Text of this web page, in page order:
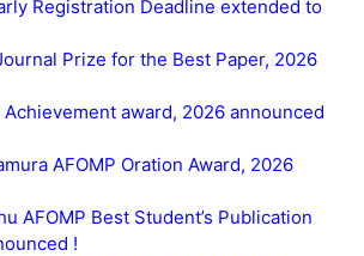
Registration Deadline extended to
Prize for the Best Paper, 2026
Achievement award, 2026 announced
AFOMP Oration Award, 2026
AFOMP Best Student’s Publication
!